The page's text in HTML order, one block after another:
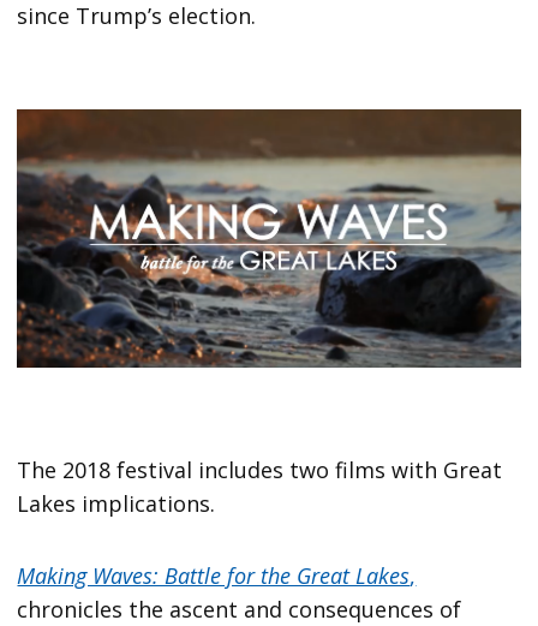
since Trump’s election.
The 2018 festival includes two films with Great
Lakes implications.
Making Waves: Battle for the Great Lakes,
chronicles the ascent and consequences of